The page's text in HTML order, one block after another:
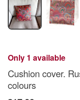
Only 1 available
Cushion cover.
colours